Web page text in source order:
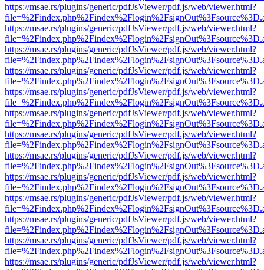
https://msae.rs/plugins/generic/pdfJsViewer/pdf.js/web/viewer.html?
https://msae.rs/plugins/generic/pdfJsViewer/pdf.js/web/viewer.html?
https://msae.rs/plugins/generic/pdfJsViewer/pdf.js/web/viewer.html?
https://msae.rs/plugins/generic/pdfJsViewer/pdf.js/web/viewer.html?
https://msae.rs/plugins/generic/pdfJsViewer/pdf.js/web/viewer.html?
https://msae.rs/plugins/generic/pdfJsViewer/pdf.js/web/viewer.html?
https://msae.rs/plugins/generic/pdfJsViewer/pdf.js/web/viewer.html?
https://msae.rs/plugins/generic/pdfJsViewer/pdf.js/web/viewer.html?
https://msae.rs/plugins/generic/pdfJsViewer/pdf.js/web/viewer.html?
https://msae.rs/plugins/generic/pdfJsViewer/pdf.js/web/viewer.html?
https://msae.rs/plugins/generic/pdfJsViewer/pdf.js/web/viewer.html?
https://msae.rs/plugins/generic/pdfJsViewer/pdf.js/web/viewer.html?
https://msae.rs/plugins/generic/pdfJsViewer/pdf.js/web/viewer.html?